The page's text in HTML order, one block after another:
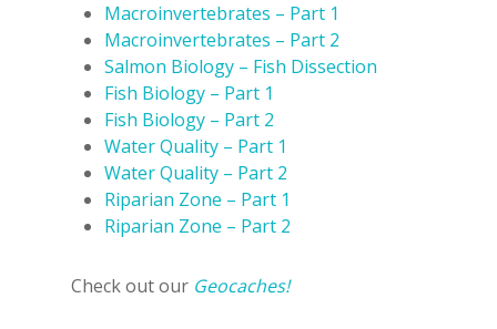
Macroinvertebrates – Part 1
Macroinvertebrates – Part 2
Salmon Biology – Fish Dissection
Fish Biology – Part 1
Fish Biology – Part 2
Water Quality – Part 1
Water Quality – Part 2
Riparian Zone – Part 1
Riparian Zone – Part 2
Check out our Geocaches!